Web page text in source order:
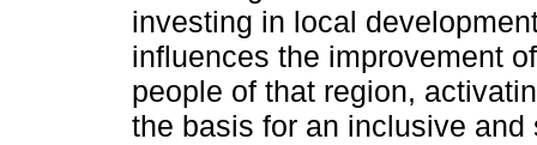
investing in local
influences the improvement
people of that region,
the basis for an inclusive